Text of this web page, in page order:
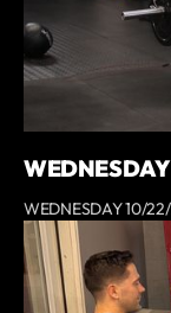
WEDNESDAY 10/